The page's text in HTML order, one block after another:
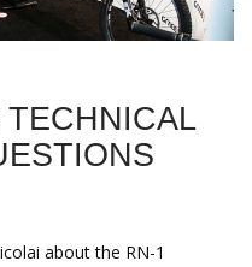
about the RN-1